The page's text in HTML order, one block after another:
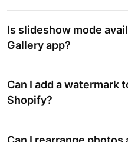
Is slideshow mode
Gallery app?
Can I add a watermark
Shopify?